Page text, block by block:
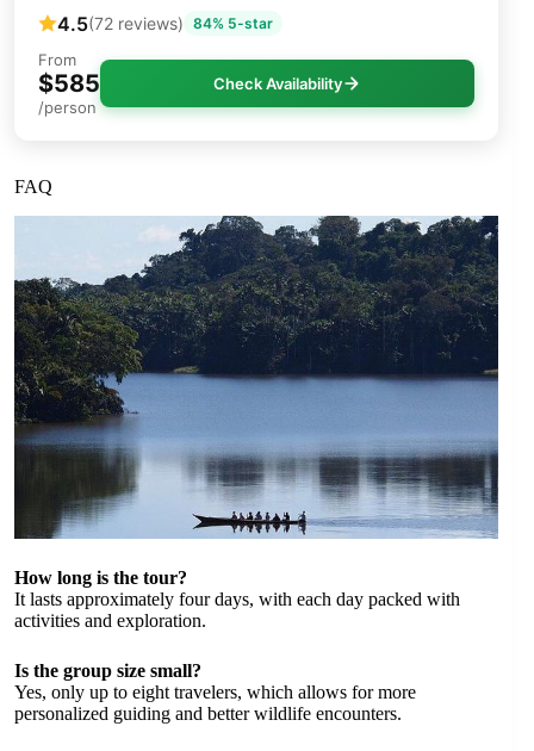
4.5(72 reviews) 84% 5-star
From
$585
/person
Check Availability
FAQ
How long is the tour?
It lasts approximately four days, with each day packed with
activities and exploration.
Is the group size small?
Yes, only up to eight travelers, which allows for more
personalized guiding and better wildlife encounters.